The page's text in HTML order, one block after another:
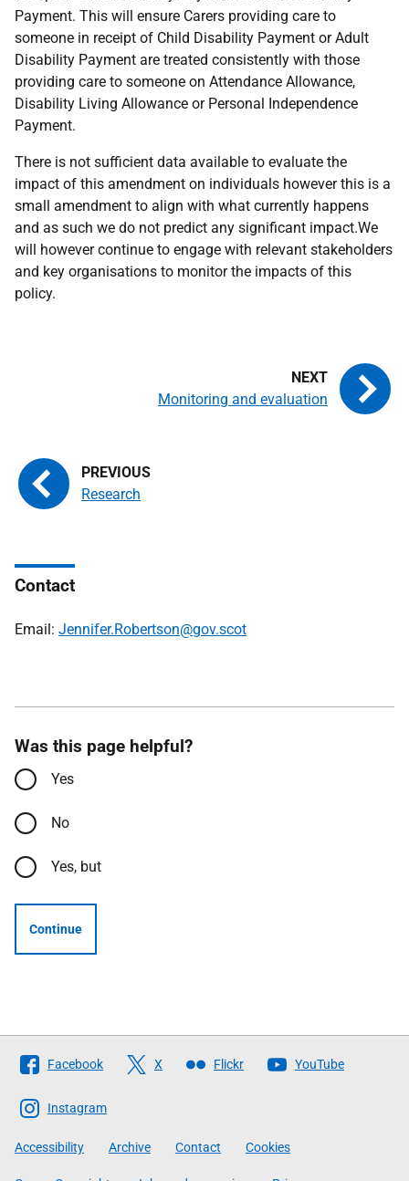
Payment. This will ensure Carers providing care to
someone in receipt of Child Disability Payment or Adult
Disability Payment are treated consistently with those
providing care to someone on Attendance Allowance,
Disability Living Allowance or Personal Independence
Payment.
There is not sufficient data available to evaluate the
impact of this amendment on individuals however this is a
small amendment to align with what currently happens
and as such we do not predict any significant impact.We
will however continue to engage with relevant stakeholders
and key organisations to monitor the impacts of this
policy.
Research
Monitoring and evaluation
Contact
Email: Jennifer.Robertson@gov.scot
Was this page helpful?
Yes
No
Yes, but
Continue
Follow
The
Scottish
Government
Facebook X Flickr YouTube
Instagram
Accessibility Archive Contact Cookies